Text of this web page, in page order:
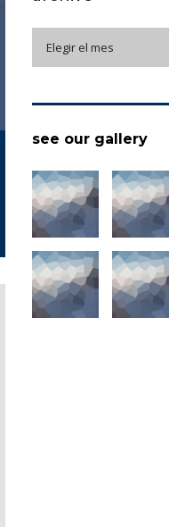
Elegir el mes
see our gallery